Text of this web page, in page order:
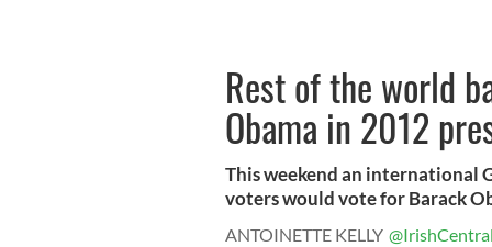
Rest of the world
Obama in 2012
This weekend an international
voters would vote for Barack
ANTOINETTE KELLY @IrishCentral